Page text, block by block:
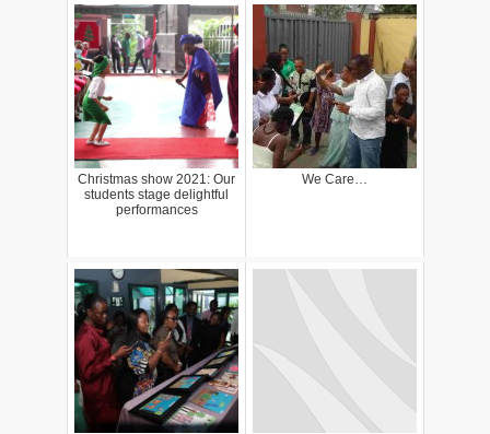
Christmas show 2021: Our
students stage delightful
performances
We Care…